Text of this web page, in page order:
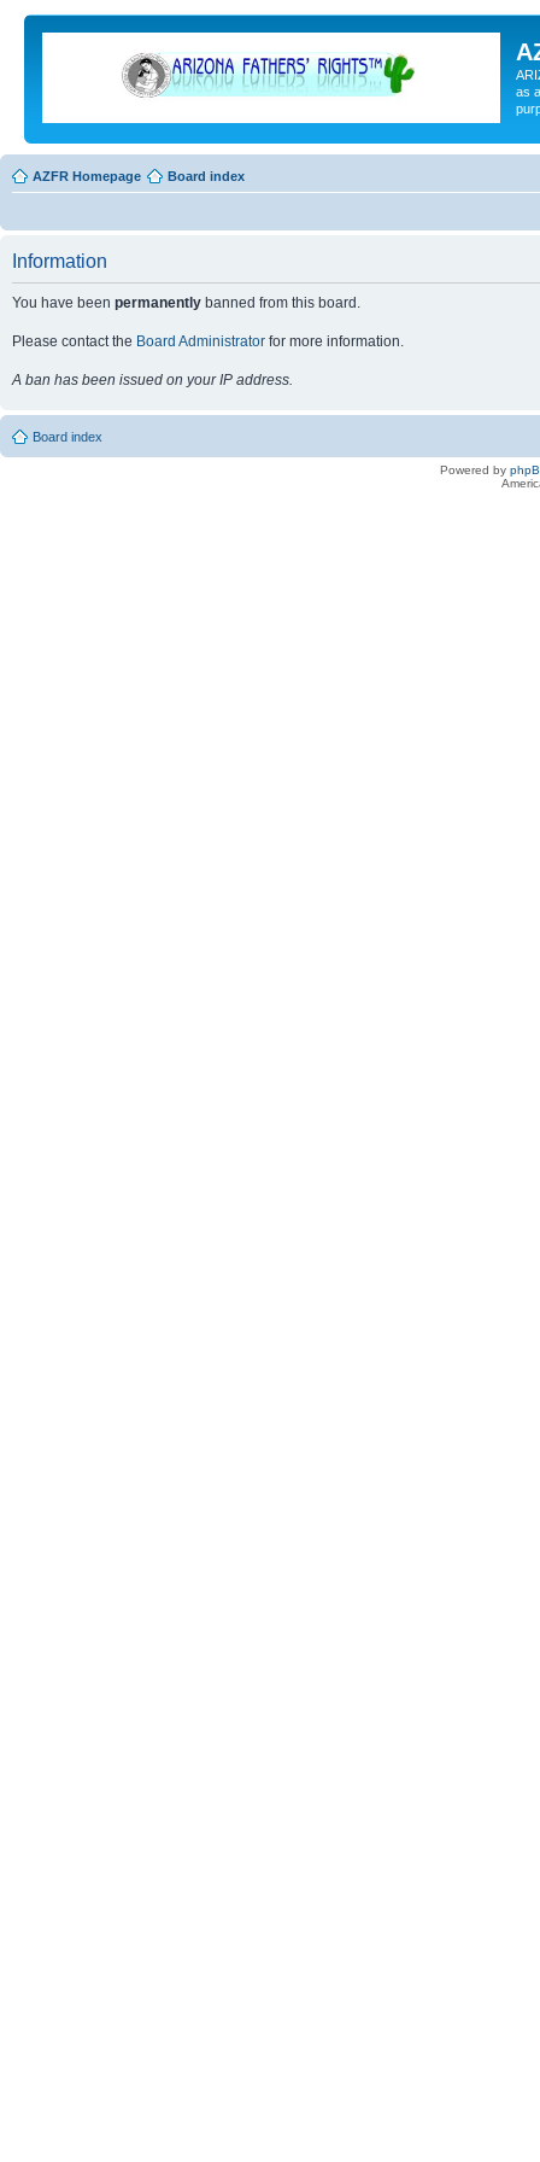
as
AZFR Homepage Board index
Information
You have been permanently banned from this board.
Please contact the Board Administrator for more information.
A ban has been issued on your IP address.
Board index
Powered by